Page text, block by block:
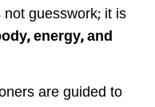
guesswork; it is
energy, and
are guided to